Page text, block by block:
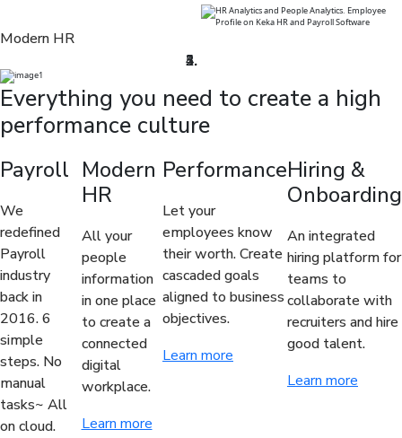
Modern HR
Everything you need to create a high
performance culture
Payroll
We
redefined
Payroll
industry
back in
2016. 6
simple
steps. No
manual
tasks~ All
on cloud.
Modern
HR
All your
people
information
in one place
to create a
connected
digital
workplace.
Learn more
Performance
Let your
employees know
their worth. Create
cascaded goals
aligned to business
objectives.
Learn more
Hiring &
Onboarding
An integrated
hiring platform for
teams to
collaborate with
recruiters and hire
good talent.
Learn more